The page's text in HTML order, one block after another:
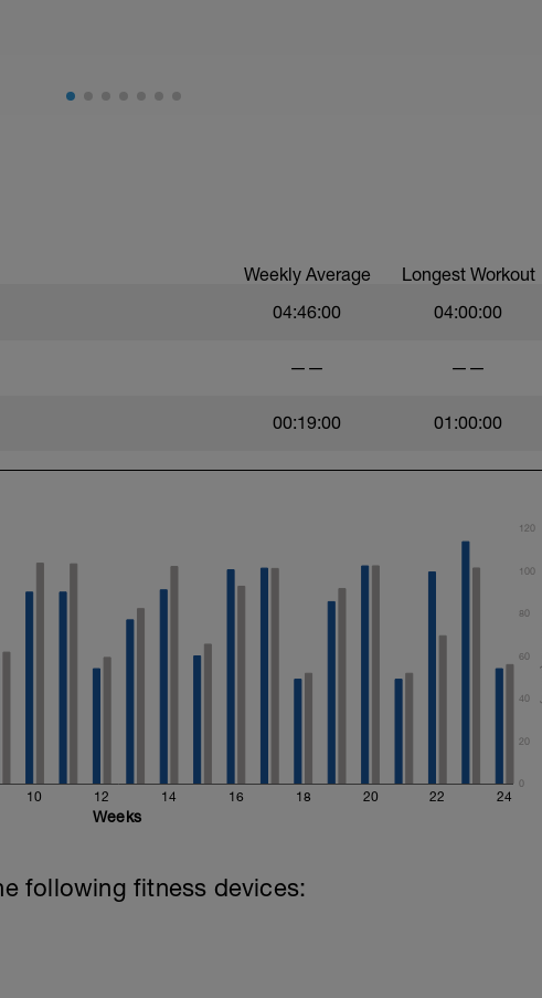
Weekly Average Longest Workout
04:46:00 04:00:00
—— ——
00:19:00 01:00:00
10 12 14 16 18 20 22 24
0
20
40
60
80
100
120
Weeks
following fitness devices: